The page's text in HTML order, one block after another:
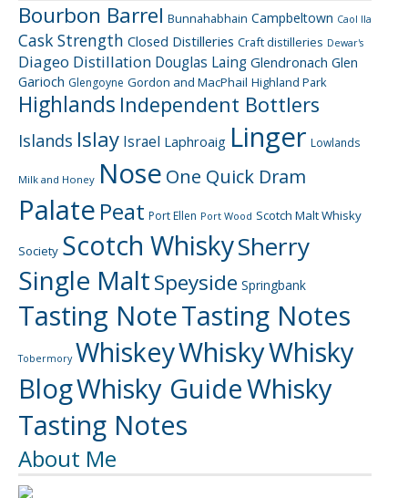
Bourbon Barrel Bunnahabhain Campbeltown Caol Ila
Cask Strength Closed Distilleries Craft distilleries Dewar's
Diageo Distillation Douglas Laing Glendronach Glen
Garioch Glengoyne Gordon and MacPhail Highland Park
Highlands Independent Bottlers
Islands Islay Israel Laphroaig Linger Lowlands
Milk and Honey Nose One Quick Dram
Palate Peat Port Ellen Port Wood Scotch Malt Whisky
Society Scotch WhiskySherry
Single MaltSpeyside Springbank
Tasting NoteTasting Notes
Tobermory WhiskeyWhiskyWhisky
BlogWhisky GuideWhisky
Tasting Notes
About Me